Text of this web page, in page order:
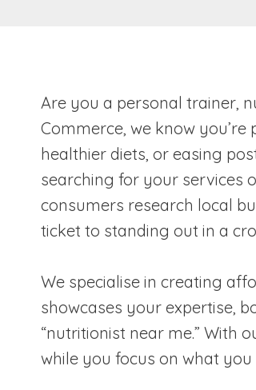
Are you a personal trainer,
Commerce, we know
healthier diets, or easing
searching for your services
consumers research local
ticket to standing out in a
We specialise in creating
showcases your expertise,
“nutritionist near me.” With
while you focus on what